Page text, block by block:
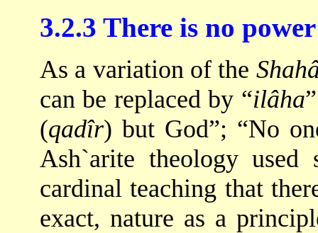
3.2.3 There is no
As a variation of the
can be replaced by “ilâha
(qadîr) but God”; “No
Ash`arite theology used
cardinal teaching that
exact, nature as a